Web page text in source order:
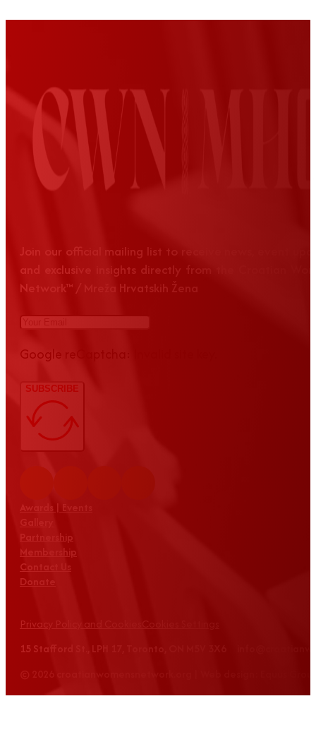
Join our official mailing list to receive news, event
and exclusive insights directly from the Croatian
Network™ / Mreža Hrvatskih Žena
Google reCaptcha: Invalid site key.
SUBSCRIBE
Awards | Events
Partnership
Membership
Contact Us
Donate
Privacy Policy and Cookies
15 Stafford St., LPH 17, Toronto, ON M5V 3X6